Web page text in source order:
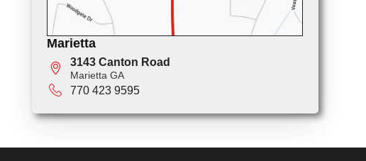
Marietta
3143 Canton Road
Marietta GA
770 423 9595